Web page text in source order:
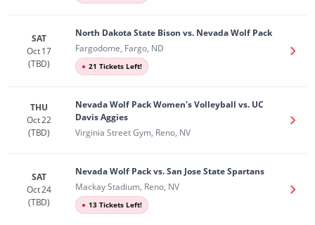
SAT
Oct 17
(TBD)
North Dakota State Bison vs. Nevada Wolf Pack
Fargodome, Fargo, ND
● 21 Tickets Left!
Get
THU
Oct 22
(TBD)
Nevada Wolf Pack Women's Volleyball vs. UC
Davis Aggies
Virginia Street Gym, Reno, NV
Get
SAT
Oct 24
(TBD)
Nevada Wolf Pack vs. San Jose State Spartans
Mackay Stadium, Reno, NV
● 13 Tickets Left!
Get